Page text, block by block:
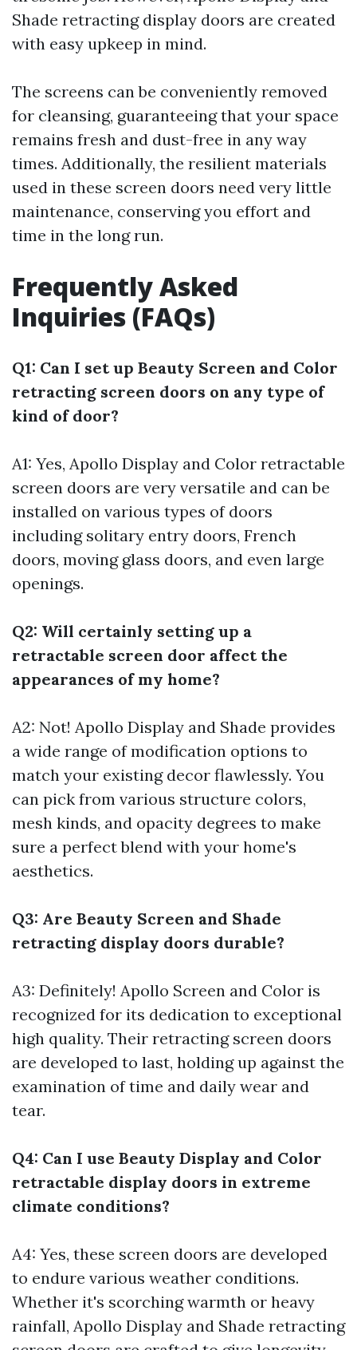
Shade retracting display doors are created
with easy upkeep in mind.
The screens can be conveniently removed
for cleansing, guaranteeing that your space
remains fresh and dust-free in any way
times. Additionally, the resilient materials
used in these screen doors need very little
maintenance, conserving you effort and
time in the long run.
Frequently Asked
Inquiries (FAQs)
Q1: Can I set up Beauty Screen and Color
retracting screen doors on any type of
kind of door?
A1: Yes, Apollo Display and Color retractable
screen doors are very versatile and can be
installed on various types of doors
including solitary entry doors, French
doors, moving glass doors, and even large
openings.
Q2: Will certainly setting up a
retractable screen door affect the
appearances of my home?
A2: Not! Apollo Display and Shade provides
a wide range of modification options to
match your existing decor flawlessly. You
can pick from various structure colors,
mesh kinds, and opacity degrees to make
sure a perfect blend with your home's
aesthetics.
Q3: Are Beauty Screen and Shade
retracting display doors durable?
A3: Definitely! Apollo Screen and Color is
recognized for its dedication to exceptional
high quality. Their retracting screen doors
are developed to last, holding up against the
examination of time and daily wear and
tear.
Q4: Can I use Beauty Display and Color
retractable display doors in extreme
climate conditions?
A4: Yes, these screen doors are developed
to endure various weather conditions.
Whether it's scorching warmth or heavy
rainfall, Apollo Display and Shade retracting